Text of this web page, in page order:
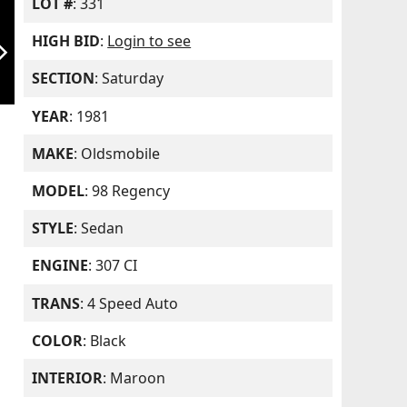
HIGH BID: Login to see
SECTION: Saturday
YEAR: 1981
MAKE: Oldsmobile
MODEL: 98 Regency
STYLE: Sedan
ENGINE: 307 CI
TRANS: 4 Speed Auto
COLOR: Black
INTERIOR: Maroon